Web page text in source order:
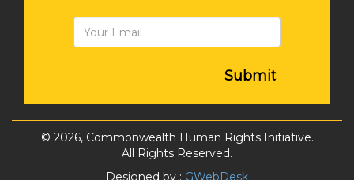
Submit
© 2026, Commonwealth Human Rights Initiative.
All Rights Reserved.
Designed by : GWebDesk